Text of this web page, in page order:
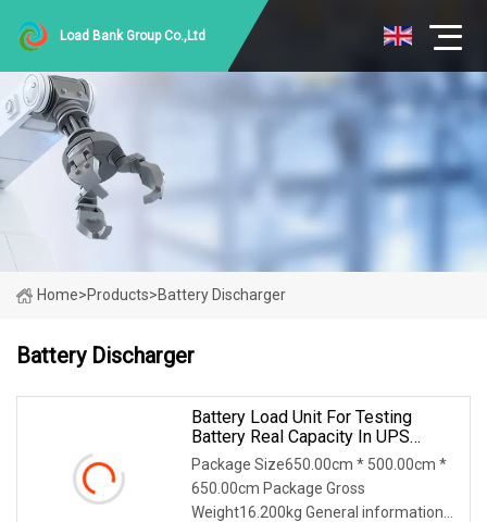
Load Bank Group Co.,Ltd
Home>Products>Battery Discharger
Battery Discharger
Battery Load Unit For Testing
Battery Real Capacity In UPS
System For 380V Battery Group
Battery Discharge Load DC Load
Bank Battery Discharger
Package Size650.00cm * 500.00cm *
650.00cm Package Gross
Weight16.200kg General information